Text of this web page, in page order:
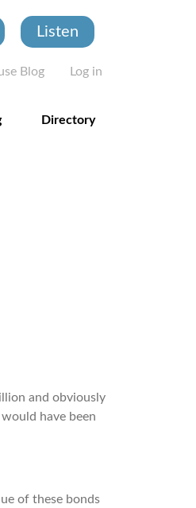
Listen
account
Blog Log in
Directory
and obviously
have been
of these bonds